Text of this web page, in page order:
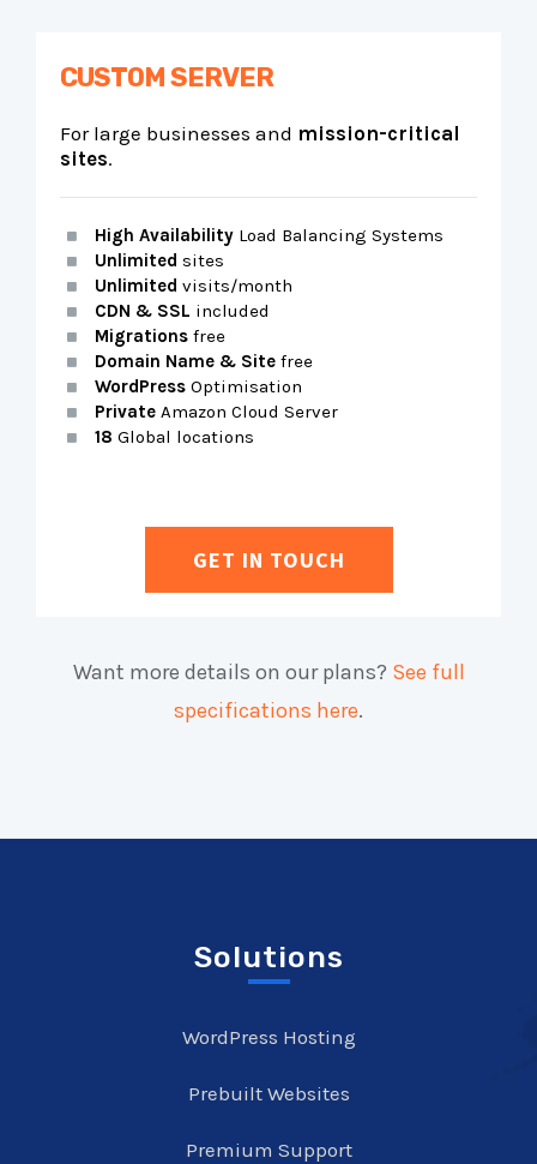
CUSTOM SERVER
For large businesses and mission-critical
sites.
High Availability Load Balancing Systems
Unlimited sites
Unlimited visits/month
CDN & SSL included
Migrationsfree
Domain Name & Sitefree
WordPressOptimisation
PrivateAmazon Cloud Server
18 Global locations
GET IN TOUCH
Want more details on our plans? See full
specifications here.
Solutions
WordPress Hosting
Prebuilt Websites
Premium Support